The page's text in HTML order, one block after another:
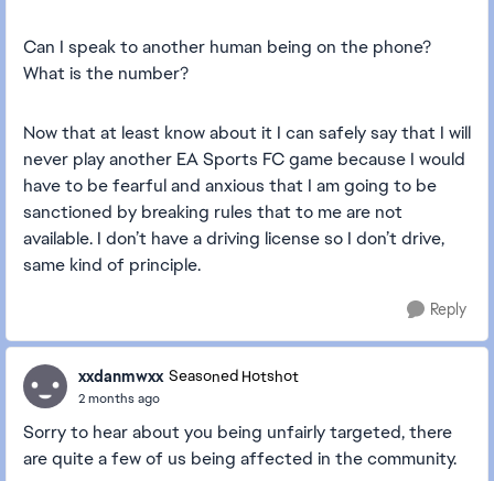
Can I speak to another human being on the phone?
What is the number?
Now that at least know about it I can safely say that I will
never play another EA Sports FC game because I would
have to be fearful and anxious that I am going to be
sanctioned by breaking rules that to me are not
available. I don’t have a driving license so I don’t drive,
same kind of principle.
Reply
xxdanmwxx Seasoned Hotshot
2 months ago
Sorry to hear about you being unfairly targeted, there
are quite a few of us being affected in the community.